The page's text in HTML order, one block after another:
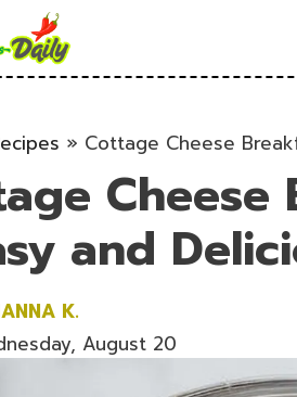
» Cottage Cheese
Cheese
and
K.
August 20